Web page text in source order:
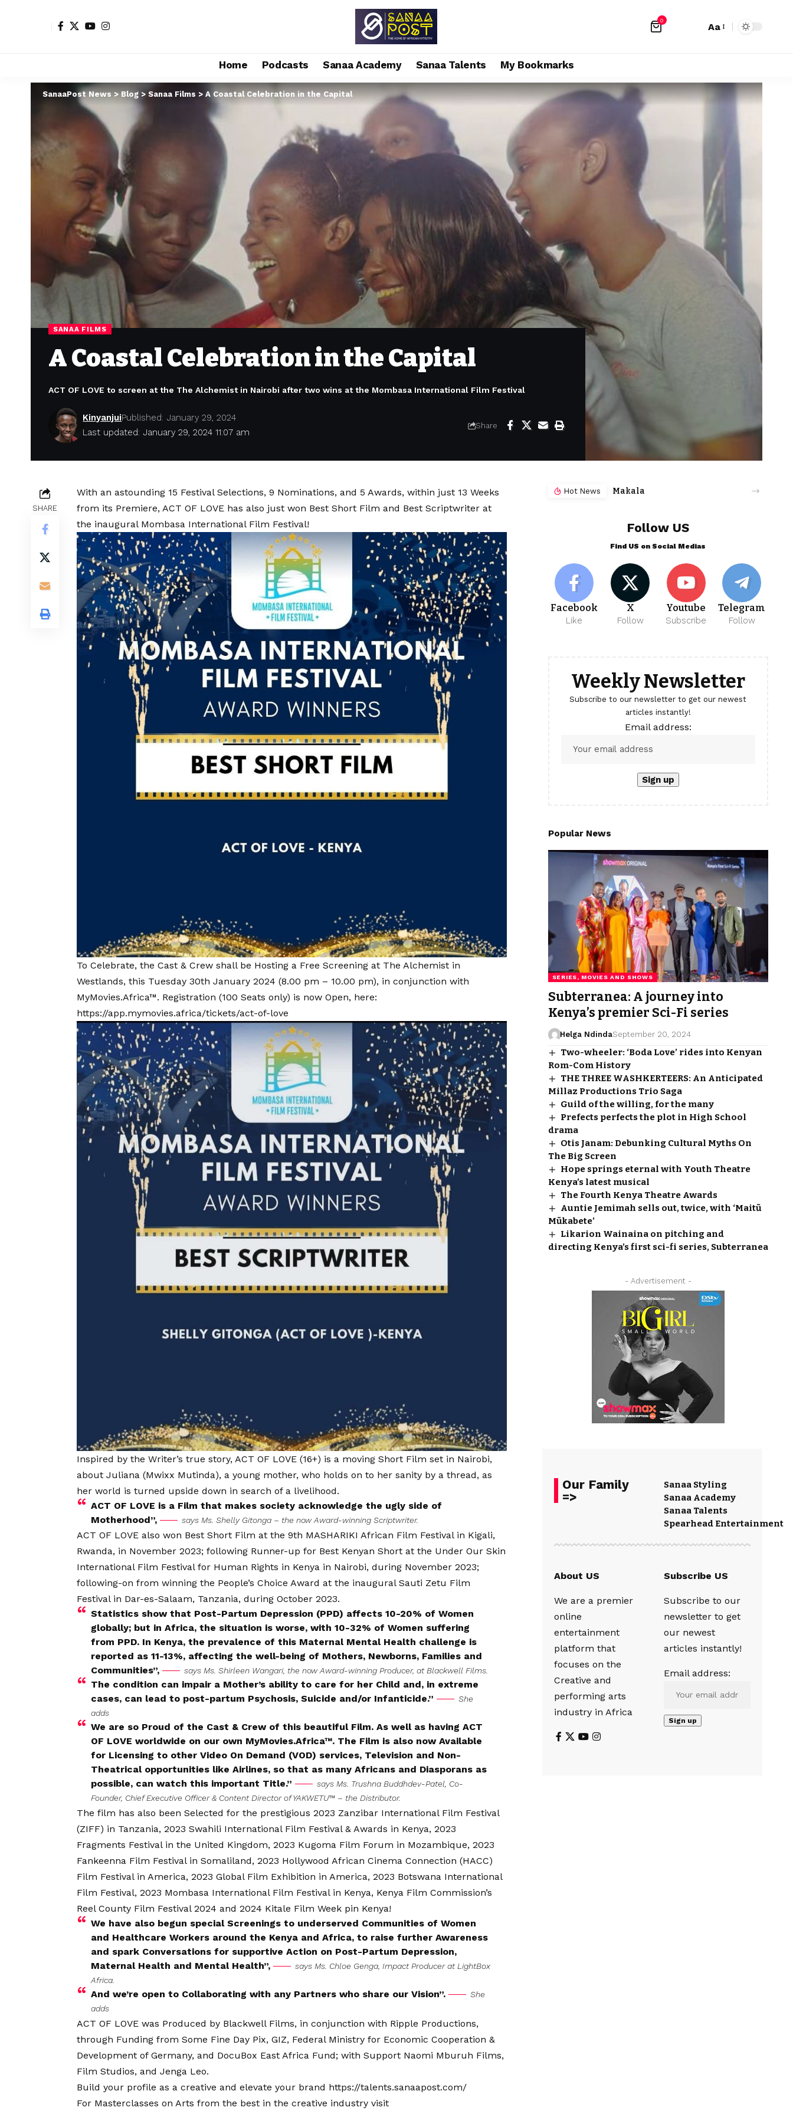
0
Aa
Home Podcasts Sanaa Academy Sanaa Talents My Bookmarks
SanaaPost News> Blog > Sanaa Films > A Coastal Celebration in the Capital
SANAA FILMS
A Coastal Celebration in the Capital
ACT OF LOVE to screen at the The Alchemist in Nairobi after two wins at the Mombasa International Film Festival
Last updated: January 29, 2024 11:07 am
KinyanjuiPublished: January 29, 2024
Share
SHARE
With an astounding 15 Festival Selections, 9 Nominations, and 5 Awards, within just 13 Weeks
from its Premiere, ACT OF LOVE has also just won Best Short Film and Best Scriptwriter at
the inaugural Mombasa International Film Festival!
To Celebrate, the Cast & Crew shall be Hosting a Free Screening at The Alchemist in
Westlands, this Tuesday 30th January 2024 (8.00 pm – 10.00 pm), in conjunction with
MyMovies.Africa™. Registration (100 Seats only) is now Open, here:
https://app.mymovies.africa/tickets/act-of-love
Inspired by the Writer’s true story, ACT OF LOVE (16+) is a moving Short Film set in Nairobi,
about Juliana (Mwixx Mutinda), a young mother, who holds on to her sanity by a thread, as
her world is turned upside down in search of a livelihood.
ACT OF LOVE is a Film that makes society acknowledge the ugly side of
Motherhood”,
says Ms. Shelly Gitonga – the now Award-winning Scriptwriter.
ACT OF LOVE also won Best Short Film at the 9th MASHARIKI African Film Festival in Kigali,
Rwanda, in November 2023; following Runner-up for Best Kenyan Short at the Under Our Skin
International Film Festival for Human Rights in Kenya in Nairobi, during November 2023;
following-on from winning the People’s Choice Award at the inaugural Sauti Zetu Film
Festival in Dar-es-Salaam, Tanzania, during October 2023.
Statistics show that Post-Partum Depression (PPD) affects 10-20% of Women
globally; but in Africa, the situation is worse, with 10-32% of Women suffering
from PPD. In Kenya, the prevalence of this Maternal Mental Health challenge is
reported as 11-13%, affecting the well-being of Mothers, Newborns, Families and
Communities”,
says Ms. Shirleen Wangari, the now Award-winning Producer, at Blackwell Films.
The condition can impair a Mother’s ability to care for her Child and, in extreme
cases, can lead to post-partum Psychosis, Suicide and/or Infanticide.”
She
adds
We are so Proud of the Cast & Crew of this beautiful Film. As well as having ACT
OF LOVE worldwide on our own MyMovies.Africa™. The Film is also now Available
for Licensing to other Video On Demand (VOD) services, Television and Non-
Theatrical opportunities like Airlines, so that as many Africans and Diasporans as
possible, can watch this important Title.”
says Ms. Trushna Buddhdev-Patel, Co-
Founder, Chief Executive Officer & Content Director of YAKWETU™ – the Distributor.
The film has also been Selected for the prestigious 2023 Zanzibar International Film Festival
(ZIFF) in Tanzania, 2023 Swahili International Film Festival & Awards in Kenya, 2023
Fragments Festival in the United Kingdom, 2023 Kugoma Film Forum in Mozambique, 2023
Fankeenna Film Festival in Somaliland, 2023 Hollywood African Cinema Connection (HACC)
Film Festival in America, 2023 Global Film Exhibition in America, 2023 Botswana International
Film Festival, 2023 Mombasa International Film Festival in Kenya, Kenya Film Commission’s
Reel County Film Festival 2024 and 2024 Kitale Film Week pin Kenya!
We have also begun special Screenings to underserved Communities of Women
and Healthcare Workers around the Kenya and Africa, to raise further Awareness
and spark Conversations for supportive Action on Post-Partum Depression,
Maternal Health and Mental Health”,
says Ms. Chloe Genga, Impact Producer at LightBox
Africa.
And we’re open to Collaborating with any Partners who share our Vision”.
She
adds
ACT OF LOVE was Produced by Blackwell Films, in conjunction with Ripple Productions,
through Funding from Some Fine Day Pix, GIZ, Federal Ministry for Economic Cooperation &
Development of Germany, and DocuBox East Africa Fund; with Support Naomi Mburuh Films,
Film Studios, and Jenga Leo.
Build your profile as a creative and elevate your brand https://talents.sanaapost.com/
For Masterclasses on Arts from the best in the creative industry visit
Hot News Makala
Follow US
Find US on Social Medias
Facebook
Like
X
Follow
Youtube
Subscribe
Telegram
Follow
Weekly Newsletter
Subscribe to our newsletter to get our newest
articles instantly!
Email address:
Popular News
SERIES, MOVIES AND SHOWS
Subterranea: A journey into
Kenya’s premier Sci-Fi series
Helga NdindaSeptember 20, 2024
Two-wheeler: ‘Boda Love’ rides into Kenyan
Rom-Com History
THE THREE WASHKERTEERS: An Anticipated
Millaz Productions Trio Saga
Guild of the willing, for the many
Prefects perfects the plot in High School
drama
Otis Janam: Debunking Cultural Myths On
The Big Screen
Hope springs eternal with Youth Theatre
Kenya’s latest musical
The Fourth Kenya Theatre Awards
Auntie Jemimah sells out, twice, with ‘Maitũ
Mũkabete’
Likarion Wainaina on pitching and
directing Kenya’s first sci-fi series, Subterranea
- Advertisement -
Our Family
=>
Sanaa Styling
Sanaa Academy
Sanaa Talents
Spearhead Entertainment
About US
We are a premier
online
entertainment
platform that
focuses on the
Creative and
performing arts
industry in Africa
Subscribe US
Subscribe to our
newsletter to get
our newest
articles instantly!
Email address: